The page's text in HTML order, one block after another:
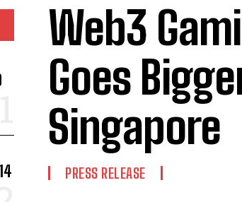
Web3
Goes
Singapore
PRESS RELEASE